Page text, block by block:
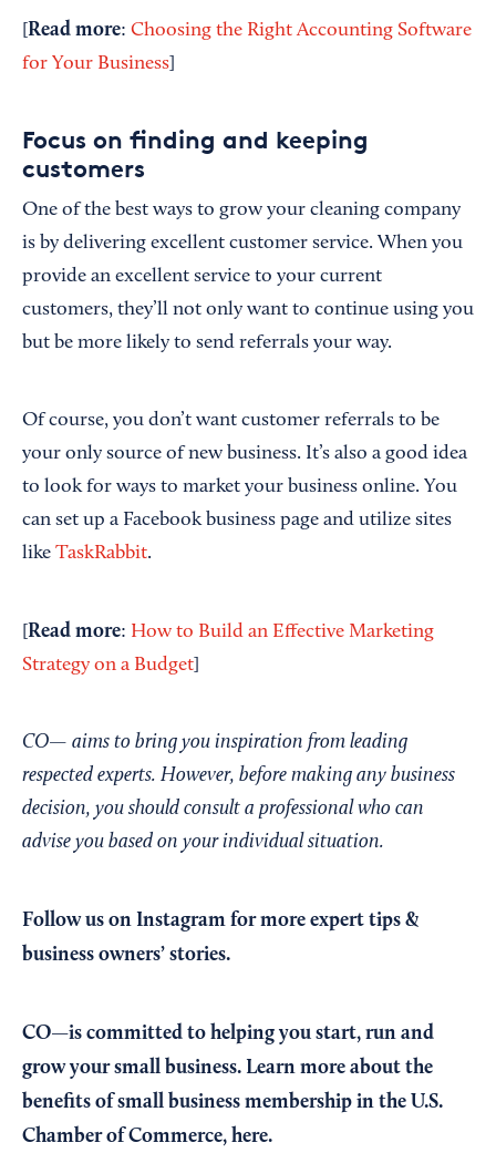
Read more: Choosing the Right Accounting Software
for Your Business
Focus on finding and keeping
customers
One of the best ways to grow your cleaning company
is by delivering excellent customer service. When you
provide an excellent service to your current
customers, they’ll not only want to continue using you
but be more likely to send referrals your way.
Of course, you don’t want customer referrals to be
your only source of new business. It’s also a good idea
to look for ways to market your business online. You
can set up a Facebook business page and utilize sites
like TaskRabbit.
Read more: How to Build an Effective Marketing
Strategy on a Budget
CO— aims to bring you inspiration from leading
respected experts. However, before making any business
decision, you should consult a professional who can
advise you based on your individual situation.
Follow us on Instagram for more expert tips &
business owners’ stories.
CO—is committed to helping you start, run and
grow your small business. Learn more about the
benefits of small business membership in the U.S.
Chamber of Commerce, here.